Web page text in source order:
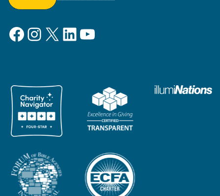
Facebook
Instagram
X LinkedIn
YouTube